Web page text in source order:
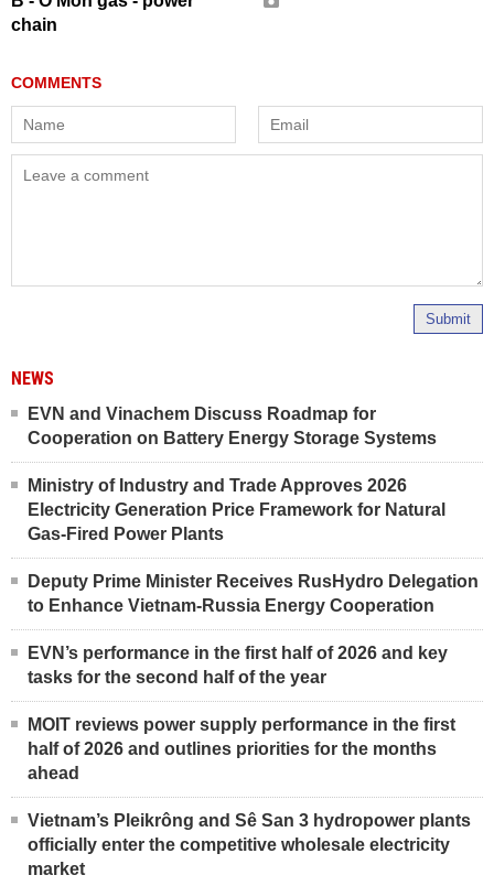
chain
Submit
NEWS
EVN and Vinachem Discuss Roadmap for
Cooperation on Battery Energy Storage Systems
Ministry of Industry and Trade Approves 2026
Electricity Generation Price Framework for Natural
Gas-Fired Power Plants
Deputy Prime Minister Receives RusHydro Delegation
to Enhance Vietnam-Russia Energy Cooperation
EVN’s performance in the first half of 2026 and key
tasks for the second half of the year
MOIT reviews power supply performance in the first
half of 2026 and outlines priorities for the months
ahead
Vietnam’s Pleikrông and Sê San 3 hydropower plants
officially enter the competitive wholesale electricity
market